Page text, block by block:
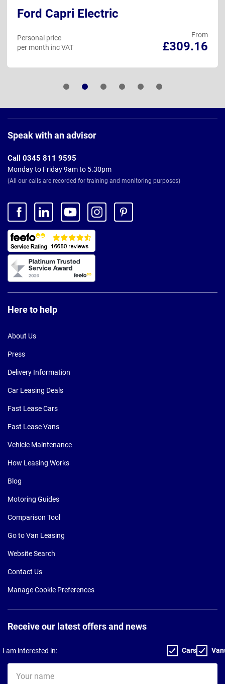
Ford Capri Electric
From
£309.16
Personal price
per month inc VAT
Footer
Speak with an advisor
Call 0345 811 9595
Monday to Friday 9am to 5.30pm
(All our calls are recorded for training and monitoring purposes)
Here to help
About Us
Press
Delivery Information
Car Leasing Deals
Fast Lease Cars
Fast Lease Vans
Vehicle Maintenance
How Leasing Works
Blog
Motoring Guides
Comparison Tool
Go to Van Leasing
Website Search
Contact Us
Manage Cookie Preferences
Receive our latest offers and news
I am interested in: Cars
name